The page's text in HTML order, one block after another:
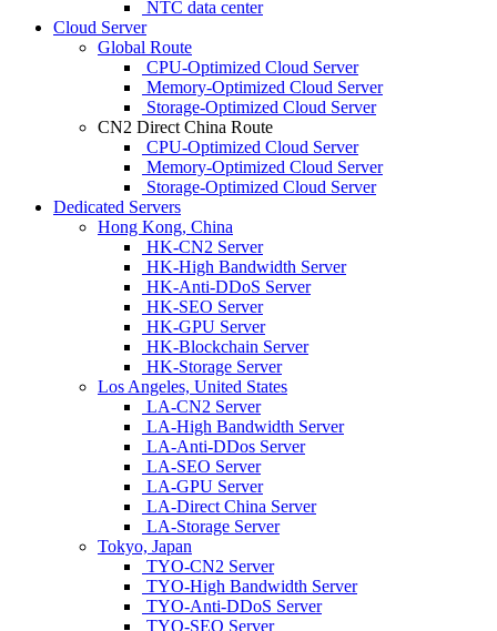
NTC data center
Cloud Server
Global Route
CPU-Optimized Cloud Server
Memory-Optimized Cloud Server
Storage-Optimized Cloud Server
CN2 Direct China Route
CPU-Optimized Cloud Server
Memory-Optimized Cloud Server
Storage-Optimized Cloud Server
Dedicated Servers
Hong Kong, China
HK-CN2 Server
HK-High Bandwidth Server
HK-Anti-DDoS Server
HK-SEO Server
HK-GPU Server
HK-Blockchain Server
HK-Storage Server
Los Angeles, United States
LA-CN2 Server
LA-High Bandwidth Server
LA-Anti-DDos Server
LA-SEO Server
LA-GPU Server
LA-Direct China Server
LA-Storage Server
Tokyo, Japan
TYO-CN2 Server
TYO-High Bandwidth Server
TYO-Anti-DDoS Server
TYO-SEO Server